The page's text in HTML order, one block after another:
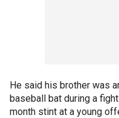
He said his brother was
baseball bat during a
month stint at a young